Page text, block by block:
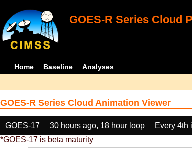
GOES-R Series Cloud
Home Baseline Analyses
GOES-R Series Cloud Animation Viewer
GOES-17 30 hours ago, 18 hour loop Every 4th
*GOES-17 is beta maturity